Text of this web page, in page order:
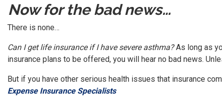
Now for the bad news…
There is none…
Can I get life insurance if I have severe asthma?As long as
insurance plans to be offered, you will hear no bad news.
But if you have other serious health issues that insurance
Expense Insurance Specialists